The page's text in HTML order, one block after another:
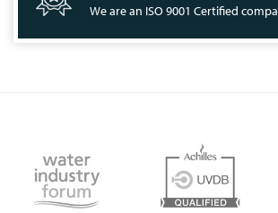
We are an ISO 9001 Certified